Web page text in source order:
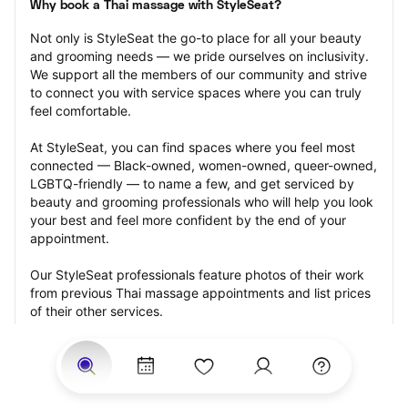
Why book a Thai massage with StyleSeat?
Not only is StyleSeat the go-to place for all your beauty
and grooming needs — we pride ourselves on inclusivity.
We support all the members of our community and strive
to connect you with service spaces where you can truly
feel comfortable.
At StyleSeat, you can find spaces where you feel most
connected — Black-owned, women-owned, queer-owned,
LGBTQ-friendly — to name a few, and get serviced by
beauty and grooming professionals who will help you look
your best and feel more confident by the end of your
appointment.
Our StyleSeat professionals feature photos of their work
from previous Thai massage appointments and list prices
of their other services.
Many offer same-day, last minute, and walk-in
appointments and easy payment options, including